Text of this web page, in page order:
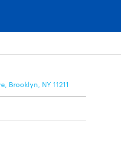
Brooklyn, NY 11211